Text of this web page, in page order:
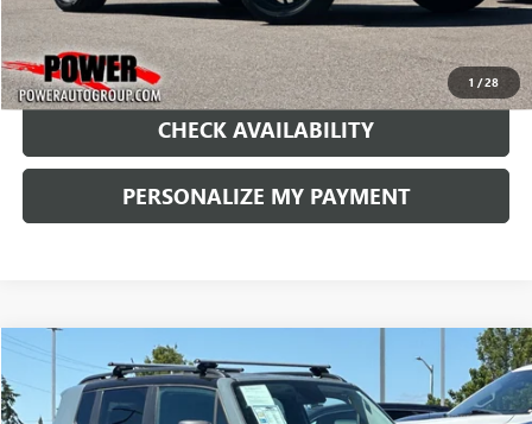
1 /28
CHECK AVAILABILITY
PERSONALIZE MY PAYMENT
2016JEEP RENEGADETRAILHAWK
Price Drop
BUY FINANCE
Compare Vehicle